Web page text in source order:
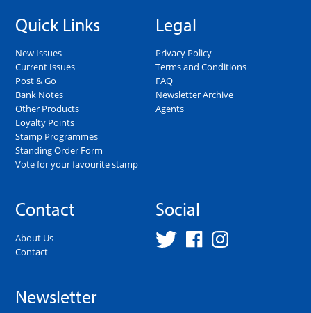
Quick Links
New Issues
Current Issues
Post & Go
Bank Notes
Other Products
Loyalty Points
Stamp Programmes
Standing Order Form
Vote for your favourite stamp
Legal
Privacy Policy
Terms and Conditions
FAQ
Newsletter Archive
Agents
Contact
About Us
Contact
Social
Newsletter